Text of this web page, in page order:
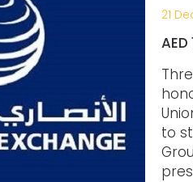
21
to